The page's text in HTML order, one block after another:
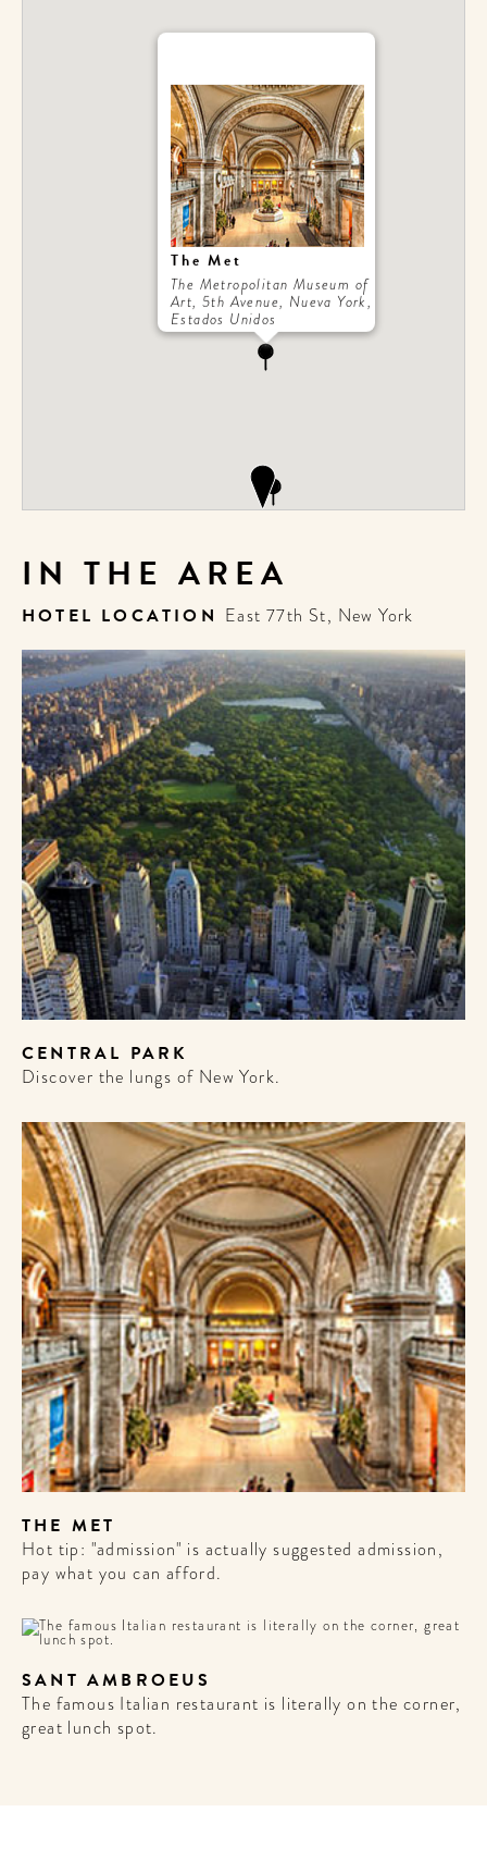
The Met
The Metropolitan Museum of
Art, 5th Avenue, Nueva York,
Estados Unidos
IN THE AREA
HOTEL LOCATION East 77th St, New York
CENTRAL PARK
Discover the lungs of New York.
THE MET
Hot tip: "admission" is actually suggested admission,
pay what you can afford.
SANT AMBROEUS
The famous Italian restaurant is literally on the corner,
great lunch spot.